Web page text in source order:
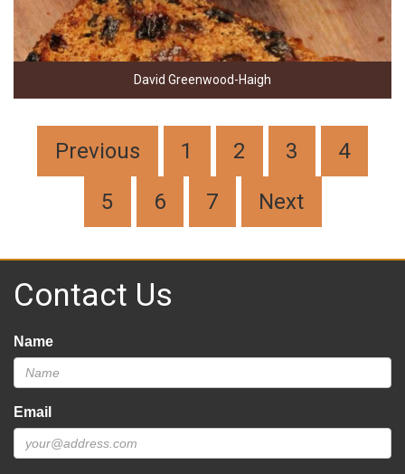
David Greenwood-Haigh
Previous 1 2 3
4
5
6 7 Next
Contact Us
Name
Email